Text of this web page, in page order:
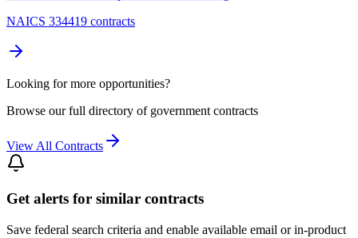
NAICS 334419 contracts
Looking for more opportunities?
Browse our full directory of government contracts
View All Contracts
Get alerts for similar contracts
Save federal search criteria and enable available email or in-product